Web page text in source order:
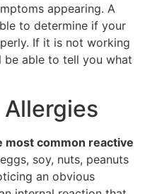
appearing. A
to determine if your
If it is not working
able to tell you what
most common reactive
soy, nuts, peanuts
an obvious